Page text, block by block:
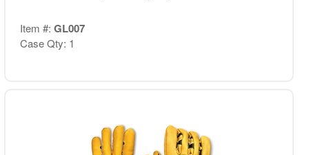
Item #: GL007
Case Qty: 1